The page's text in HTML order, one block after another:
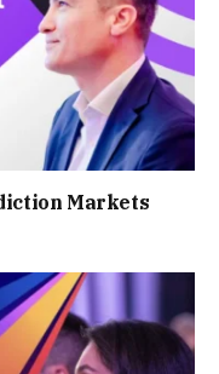
Markets